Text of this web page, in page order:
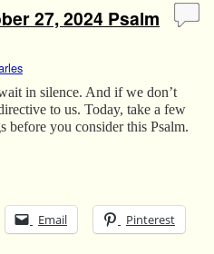
27, 2024 Psalm
in silence. And if we don’t
to us. Today, take a few
before you consider this Psalm.
Email Pinterest